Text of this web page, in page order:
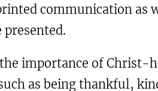
communication as
presented.
importance of
as being thankful,